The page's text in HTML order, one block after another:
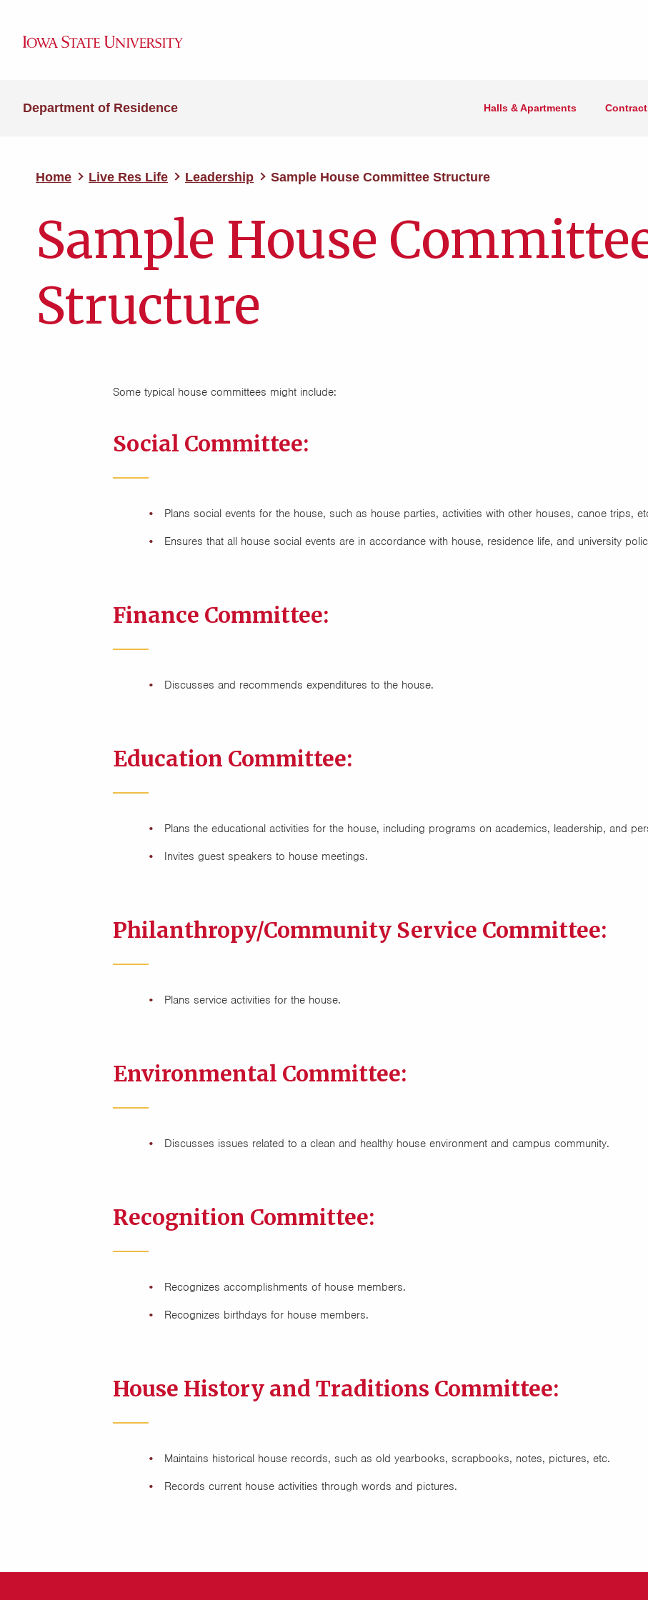
Department of Residence Halls & Apartments
Home Live Res Life Leadership Sample House Committee Structure
Sample House
Structure
Some typical house committees might include:
Social Committee:
Plans social events for the house, such as house parties, activities with other houses, canoe trips,
Ensures that all house social events are in accordance with house, residence life, and university
Finance Committee:
Discusses and recommends expenditures to the house.
Education Committee:
Plans the educational activities for the house, including programs on academics, leadership, and
Invites guest speakers to house meetings.
Philanthropy/Community Service Committee:
Plans service activities for the house.
Environmental Committee:
Discusses issues related to a clean and healthy house environment and campus community.
Recognition Committee:
Recognizes accomplishments of house members.
Recognizes birthdays for house members.
House History and Traditions Committee:
Maintains historical house records, such as old yearbooks, scrapbooks, notes, pictures, etc.
Records current house activities through words and pictures.